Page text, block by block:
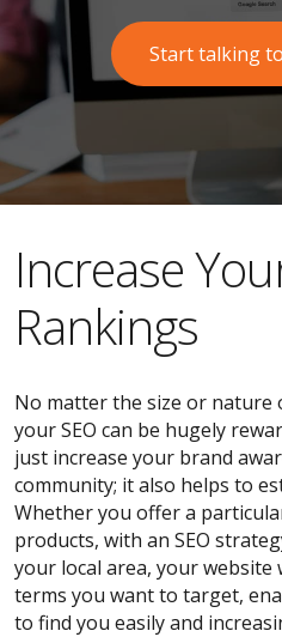
Start talking
​​Increase
Rankings
No matter the size or nature
your SEO can be hugely
just increase your brand
community; it also helps to
Whether you offer a
products, with an SEO
your local area, your
terms you want to target,
to find you easily and